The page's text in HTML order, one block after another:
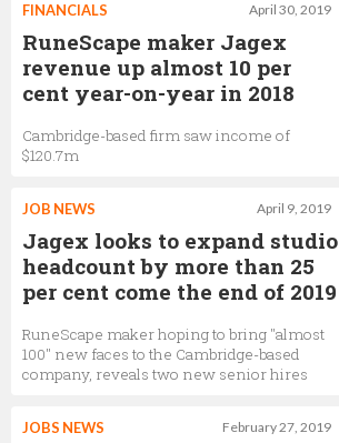
April 30, 2019
FINANCIALS
RuneScape maker Jagex
revenue up almost 10 per
cent year-on-year in 2018
Cambridge-based firm saw income of
$120.7m
April 9, 2019
JOB NEWS
Jagex looks to expand studio
headcount by more than 25
per cent come the end of 2019
RuneScape maker hoping to bring "almost
100" new faces to the Cambridge-based
company, reveals two new senior hires
February 27, 2019
JOBS NEWS